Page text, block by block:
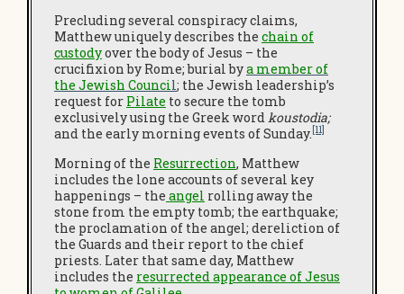
Precluding several conspiracy claims,
Matthew uniquely describes the chain of
custodyover the body of Jesus – the
crucifixion by Rome; burial bya member of
the Jewish Council; the Jewish leadership’s
request for Pilate to secure the tomb
exclusively using the Greek word koustodia;
and the early morning events of Sunday. [11]
Morning of the Resurrection, Matthew
includes the lone accounts of several key
happenings – the angel rolling away the
stone from the empty tomb; the earthquake;
the proclamation of the angel; dereliction of
the Guards and their report to the chief
priests. Later that same day, Matthew
includes the resurrected appearance of Jesus